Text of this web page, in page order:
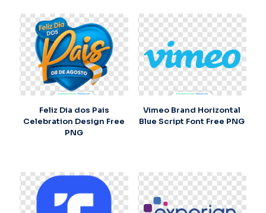
Feliz Dia dos Pais
Celebration Design Free
PNG
Vimeo Brand Horizontal
Blue Script Font Free PNG